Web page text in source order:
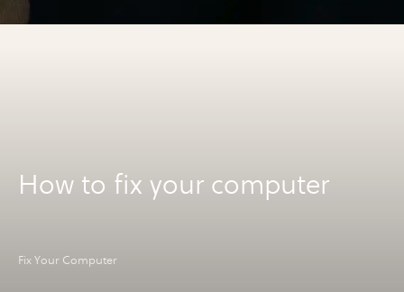
How to fix your computer
Fix Your Computer